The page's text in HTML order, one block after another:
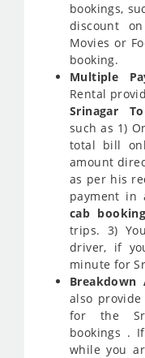
bookings,
discount
Movies or
booking.
Multiple
Rental
Srinagar
such as 1)
total bill
amount
as per his
payment in
cab
trips. 3)
driver, if
minute for
Breakdown
also
for the
bookings .
while you